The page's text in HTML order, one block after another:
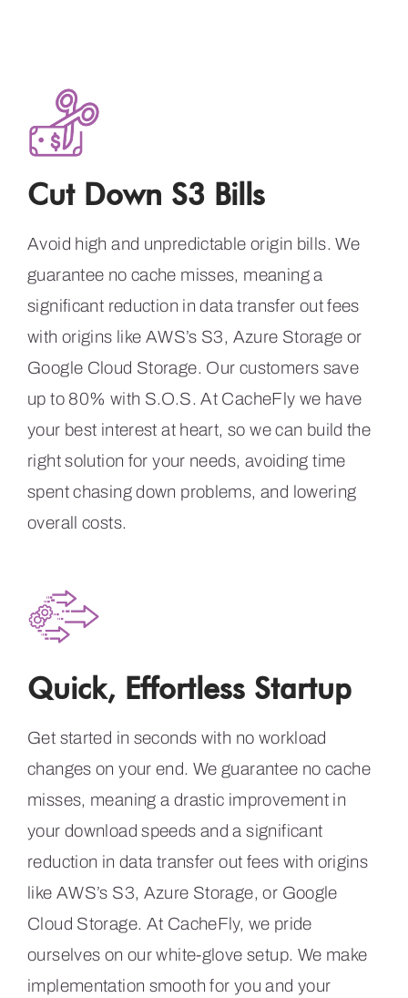
Cut Down S3 Bills
Avoid high and unpredictable origin bills. We
guarantee no cache misses, meaning a
significant reduction in data transfer out fees
with origins like AWS’s S3, Azure Storage or
Google Cloud Storage. Our customers save
up to 80% with S.O.S. At CacheFly we have
your best interest at heart, so we can build the
right solution for your needs, avoiding time
spent chasing down problems, and lowering
overall costs.
Quick, Effortless Startup
Get started in seconds with no workload
changes on your end. We guarantee no cache
misses, meaning a drastic improvement in
your download speeds and a significant
reduction in data transfer out fees with origins
like AWS’s S3, Azure Storage, or Google
Cloud Storage. At CacheFly, we pride
ourselves on our white-glove setup. We make
implementation smooth for you and your